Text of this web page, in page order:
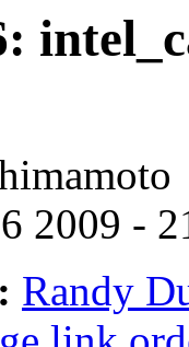
2009 -
Randy